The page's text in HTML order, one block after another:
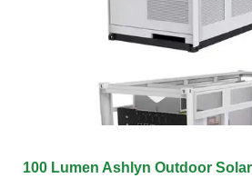
100 Lumen Ashlyn Outdoor Solar